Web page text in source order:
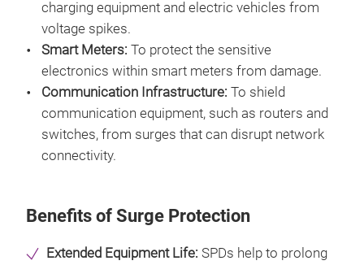
charging equipment and electric vehicles from
voltage spikes.
Smart Meters: To protect the sensitive
electronics within smart meters from damage.
Communication Infrastructure: To shield
communication equipment, such as routers and
switches, from surges that can disrupt network
connectivity.
Benefits of Surge Protection
Extended Equipment Life: SPDs help to prolong